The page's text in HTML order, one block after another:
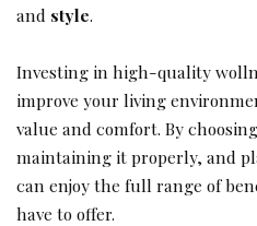
and style.
Investing in high-quality
improve your living
value and comfort. By
maintaining it properly, and
can enjoy the full range of
have to offer.